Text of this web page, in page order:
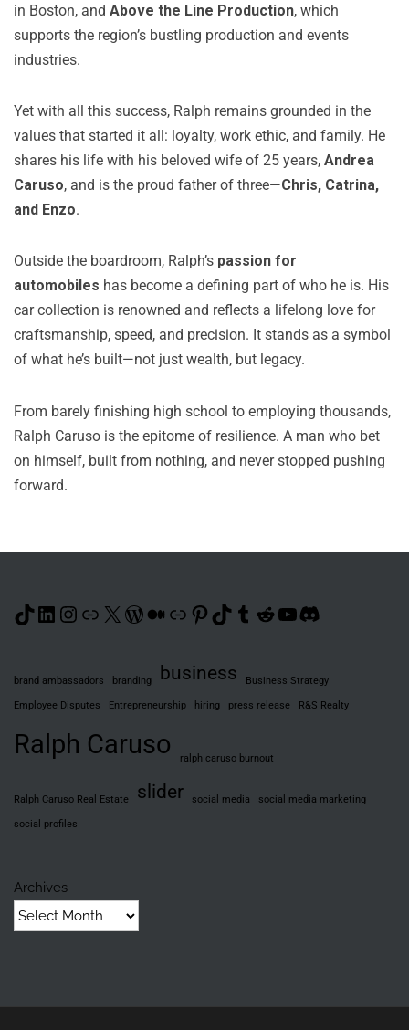
in Boston, and Above the Line Production, which
supports the region’s bustling production and events
industries.
Yet with all this success, Ralph remains grounded in the
values that started it all: loyalty, work ethic, and family. He
shares his life with his beloved wife of 25 years, Andrea
Caruso, and is the proud father of three—Chris, Catrina,
and Enzo.
Outside the boardroom, Ralph’s passion for
automobiles has become a defining part of who he is. His
car collection is renowned and reflects a lifelong love for
craftsmanship, speed, and precision. It stands as a symbol
of what he’s built—not just wealth, but legacy.
From barely finishing high school to employing thousands,
Ralph Caruso is the epitome of resilience. A man who bet
on himself, built from nothing, and never stopped pushing
forward.
TikTok
LinkedIn
Instagram
Link
X WordPress
Medium
LinkPinterest
TikTok
Tumblr
Reddit
YouTube
Discord
brand ambassadors branding business Business Strategy
Employee Disputes Entrepreneurship hiring press release R&S Realty
Ralph Caruso ralph caruso burnout
Ralph Caruso Real Estate slider social media social media marketing
social profiles
Archives